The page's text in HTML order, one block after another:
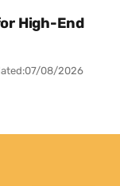
High-End
07/08/2026